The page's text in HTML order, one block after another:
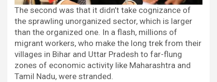
The second was that it didn’t take cognizance of
the sprawling unorganized sector, which is larger
than the organized one. In a flash, millions of
migrant workers, who make the long trek from their
villages in Bihar and Uttar Pradesh to far-flung
zones of economic activity like Maharashtra and
Tamil Nadu, were stranded.